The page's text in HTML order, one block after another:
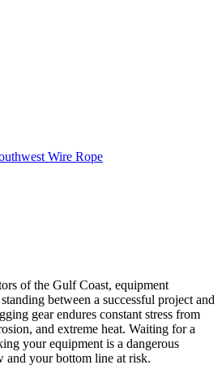
of the Gulf Coast, equipment
between a successful project and
gear endures constant stress from
and extreme heat. Waiting for a
your equipment is a dangerous
and your bottom line at risk.